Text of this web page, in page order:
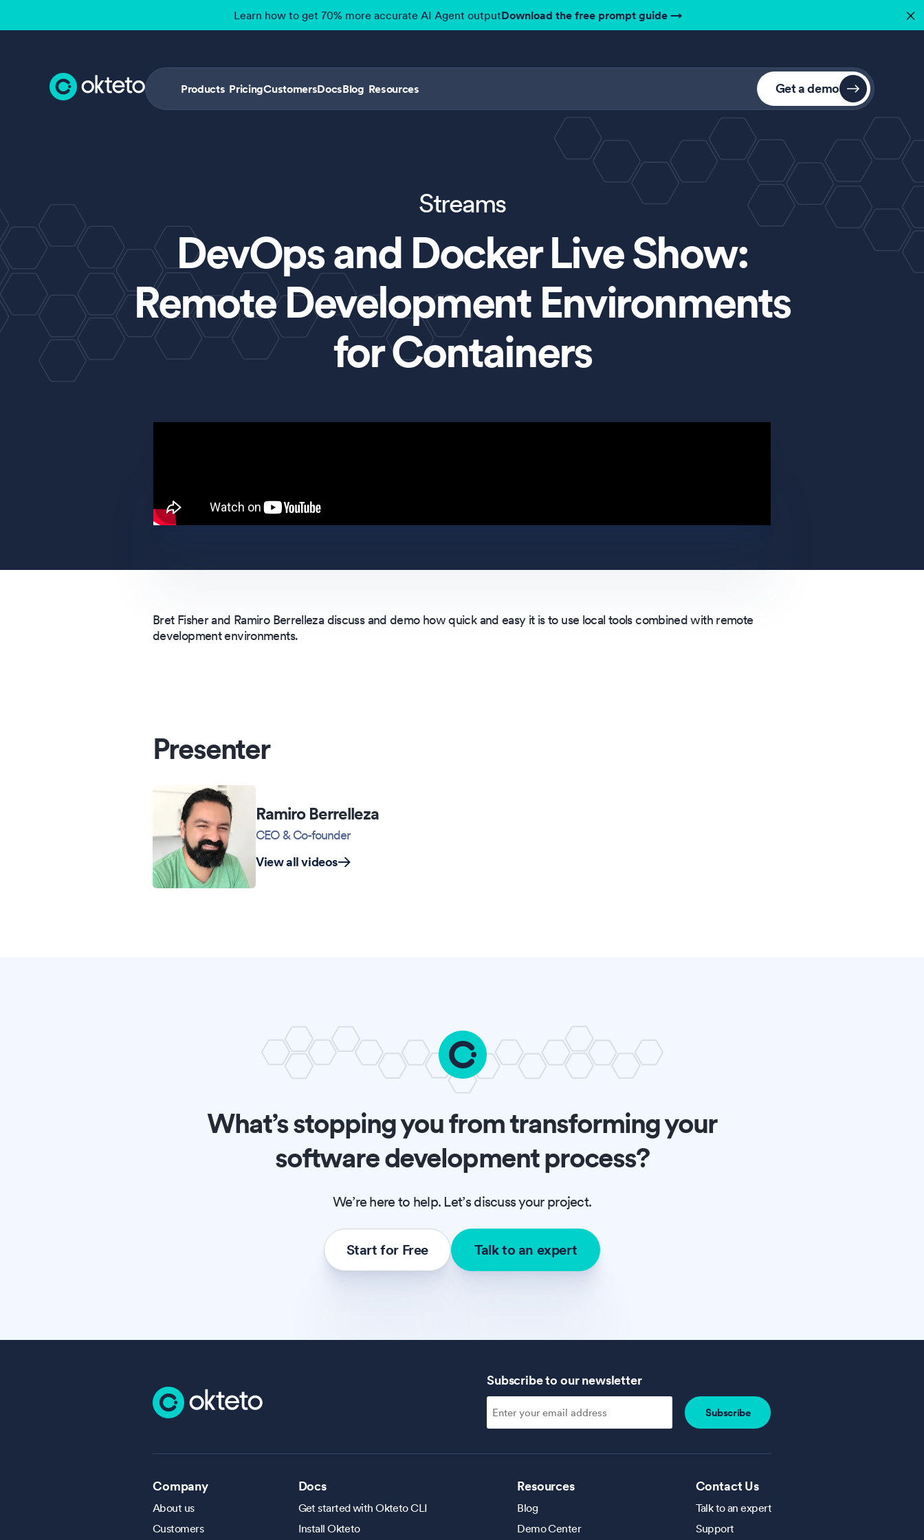
Learn how to get 70% more accurate AI Agent outputDownload the free prompt guide→ ✕
Products PricingCustomersDocsBlog Resources Get a demo
Streams
DevOps and Docker Live Show:
Remote Development Environments
for Containers
Bret Fisher and Ramiro Berrelleza discuss and demo how quick and easy it is to use local tools combined with remote
development environments.
Presenter
Ramiro Berrelleza
CEO & Co-founder
View all videos
What’s stopping you from transforming your
software development process?
We’re here to help. Let’s discuss your project.
Start for Free Talk to an expert
Subscribe to our newsletter
Company
About us
Customers
Docs
Get started with Okteto CLI
Install Okteto
Resources
Blog
Demo Center
Contact Us
Talk to an expert
Support